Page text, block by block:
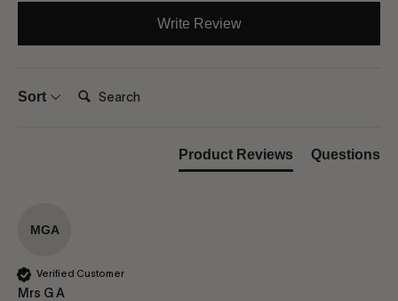
Write Review
Sort
Product Reviews Questions
MGA
Verified Customer
Mrs G A